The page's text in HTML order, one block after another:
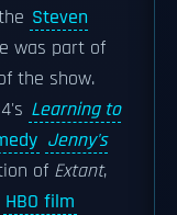
Steven
was part of
the show.
Learning to
Jenny's
of Extant,
HBO film